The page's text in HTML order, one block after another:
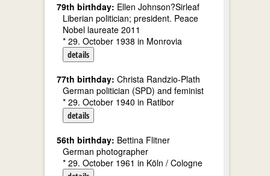
79th birthday: Ellen Johnson?Sirleaf
Liberian politician; president. Peace
Nobel laureate 2011
* 29. October 1938 in Monrovia
details
77th birthday: Christa Randzio-Plath
German politician (SPD) and feminist
* 29. October 1940 in Ratibor
details
56th birthday: Bettina Flitner
German photographer
* 29. October 1961 in Köln / Cologne